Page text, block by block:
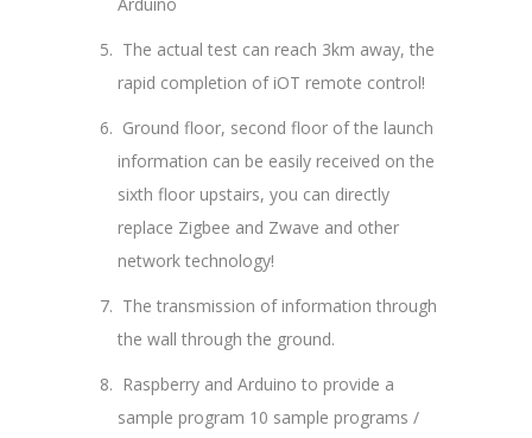
The actual test can reach 3km away, the
rapid completion of iOT remote control!
Ground floor, second floor of the launch
information can be easily received on the
sixth floor upstairs, you can directly
replace Zigbee and Zwave and other
network technology!
The transmission of information through
the wall through the ground.
Raspberry and Arduino to provide a
sample program 10 sample programs /